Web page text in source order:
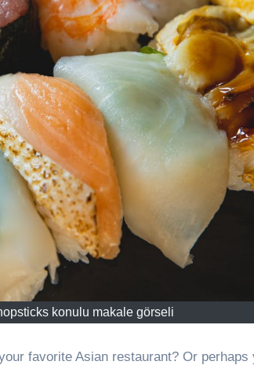
konulu makale görseli
favorite Asian restaurant? Or perhaps